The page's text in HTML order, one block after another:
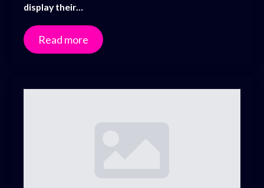
display their…
Read more